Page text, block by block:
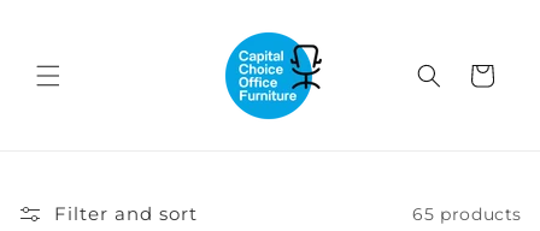
Cart
Filter and sort 65 products